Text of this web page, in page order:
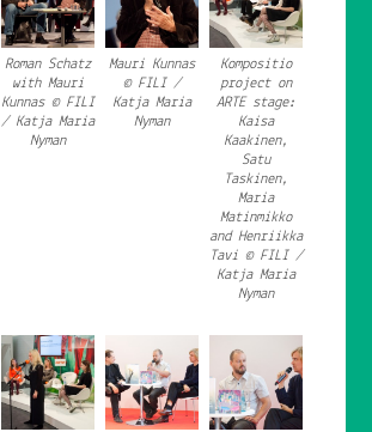
Roman Schatz
with Mauri
Kunnas © FILI
/ Katja Maria
Nyman
Mauri Kunnas
© FILI /
Katja Maria
Nyman
Kompositio
project on
ARTE stage:
Kaisa
Kaakinen,
Satu
Taskinen,
Maria
Matinmikko
and Henriikka
Tavi © FILI /
Katja Maria
Nyman